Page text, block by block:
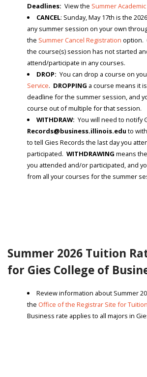
Deadlines: View the Summer
CANCEL: Sunday, May 17th is the
any summer session on your own
the Summer Cancel Registration option.
the course(s) session has not started
attend/participate in any courses.
DROP: You can drop a course on
Service. DROPPING a course means it
deadline for the summer session, and
course out of multiple for that session.
WITHDRAW: You will need to notify
Records@business.illinois.edu to
to tell Gies Records the last day you
participated. WITHDRAWING means
you attended and/or participated, and
from all your courses for the summer
Summer 2026 Tuition
for Gies College of
Review information about Summer
the Office of the Registrar Site for
Business rate applies to all majors in